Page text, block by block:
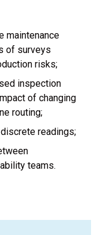
maintenance
of surveys
risks;
inspection
of changing
routing;
readings;
teams.